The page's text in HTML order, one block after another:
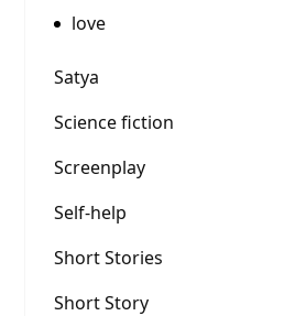
love
Satya
Science fiction
Screenplay
Self-help
Short Stories
Short Story